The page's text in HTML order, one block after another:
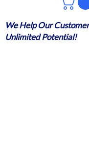
We Help Our
Unlimited Potential!